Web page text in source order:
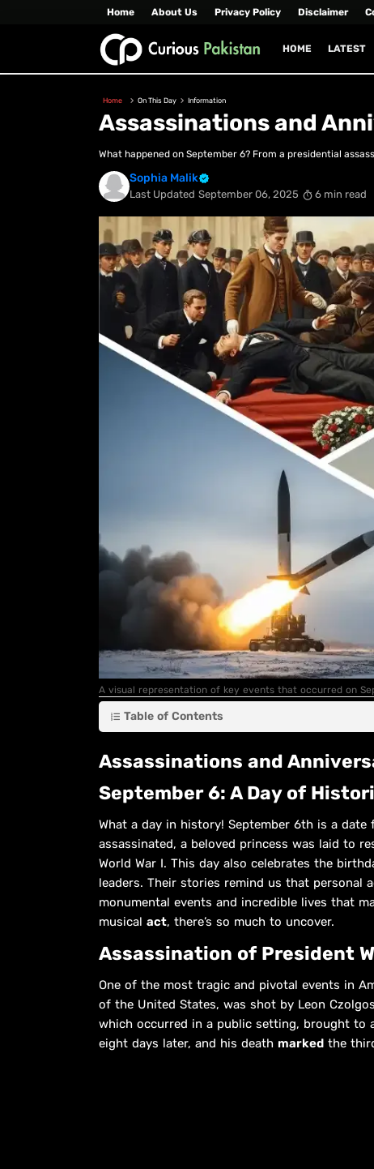
Home About Us Privacy Policy Disclaimer
HOME LATEST
Home On This Day Information
Assassinations and
What happened on September 6? From a presidential
Sophia Malik
Last Updated September 06, 2025 6 min read
A visual representation of key events that occurred on
Table of Contents
Assassinations and
September 6: A Day of
What a day in history! September 6th is a
assassinated, a beloved princess was laid to
World War I. This day also celebrates the
leaders. Their stories remind us that personal
monumental events and incredible lives that
musical act, there’s so much to uncover.
Assassination of President
One of the most tragic and pivotal events in
of the United States, was shot by Leon
which occurred in a public setting, brought to
eight days later, and his death marked the